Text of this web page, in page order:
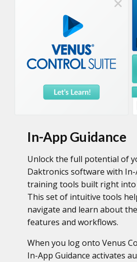
In-App Guidance
Unlock the full potential of
Daktronics software with In-
training tools built right into
This set of intuitive tools
navigate and learn about
features and workflows.
When you log onto Venus
In-App Guidance activates